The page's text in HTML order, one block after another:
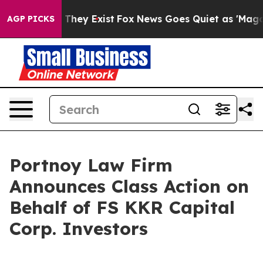
AGP PICKS
Proof They Exist Fox News Goes Quiet as 'Maga
Portnoy Law Firm
Announces Class Action on
Behalf of FS KKR Capital
Corp. Investors